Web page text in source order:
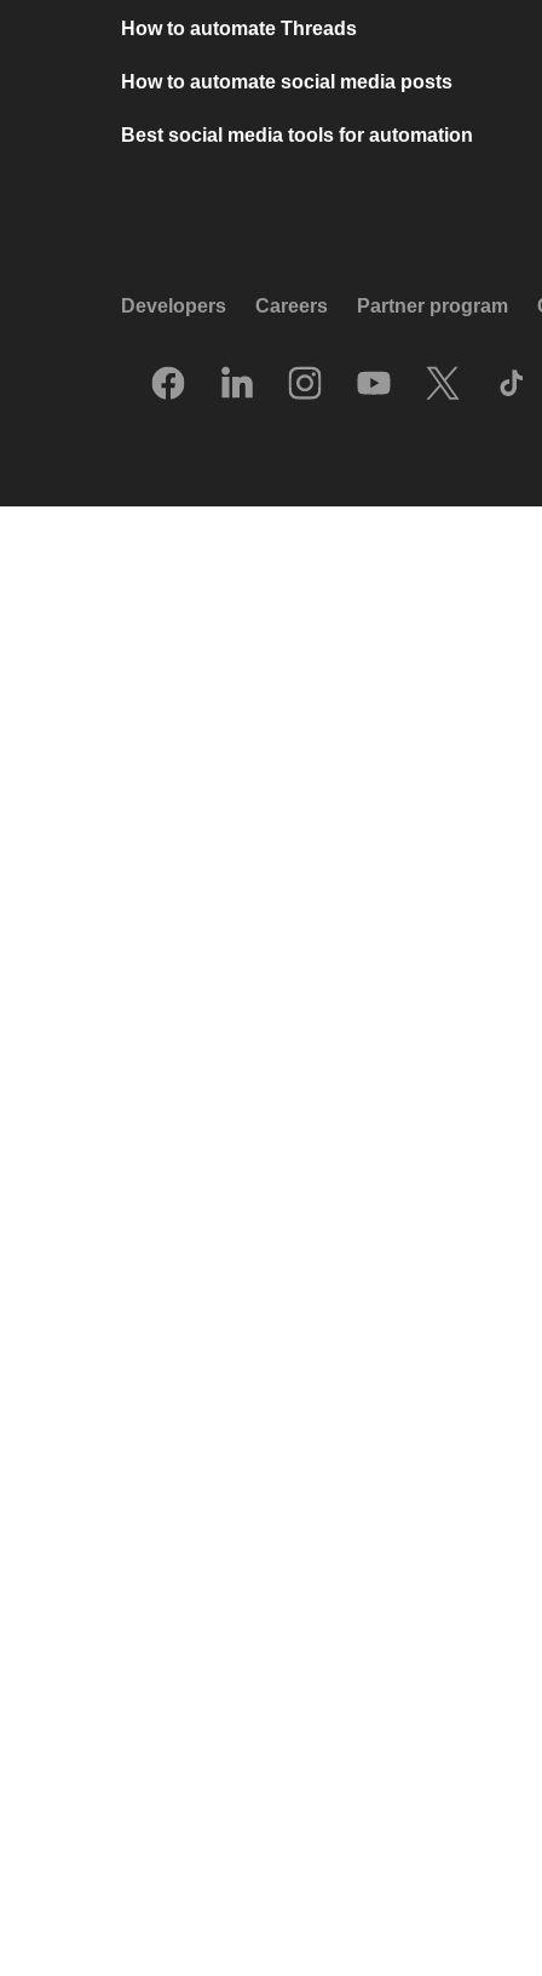
How to automate Threads
How to automate social media posts
Best social media tools for automation
Developers Careers Partner program